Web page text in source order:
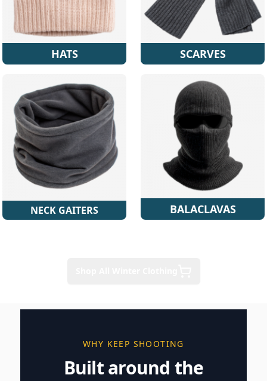
HATS SCARVES
NECK GAITERS BALACLAVAS
WHY KEEP SHOOTING
Built around the